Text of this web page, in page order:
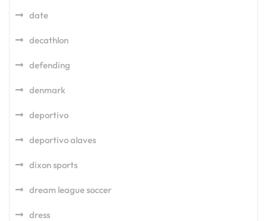
date
decathlon
defending
denmark
deportivo
deportivo alaves
dixon sports
dream league soccer
dress